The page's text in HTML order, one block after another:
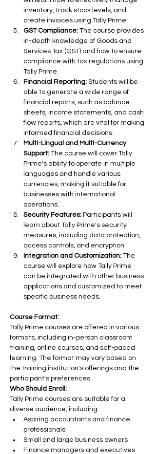
inventory, track stock levels, and
create invoices using Tally Prime.
GST Compliance: The course provides
in-depth knowledge of Goods and
Services Tax (GST) and how to ensure
compliance with tax regulations using
Tally Prime.
Financial Reporting: Students will be
able to generate a wide range of
financial reports, such as balance
sheets, income statements, and cash
flow reports, which are vital for making
informed financial decisions.
Multi-Lingual and Multi-Currency
Support: The course will cover Tally
Prime's ability to operate in multiple
languages and handle various
currencies, making it suitable for
businesses with international
operations.
Security Features: Participants will
learn about Tally Prime's security
measures, including data protection,
access controls, and encryption.
Integration and Customization: The
course will explore how Tally Prime
can be integrated with other business
applications and customized to meet
specific business needs.
Course Format:
Tally Prime courses are offered in various
formats, including in-person classroom
training, online courses, and self-paced
learning. The format may vary based on
the training institution's offerings and the
participant's preferences.
Who Should Enroll:
Tally Prime courses are suitable for a
diverse audience, including:
Aspiring accountants and finance
professionals
Small and large business owners
Finance managers and executives